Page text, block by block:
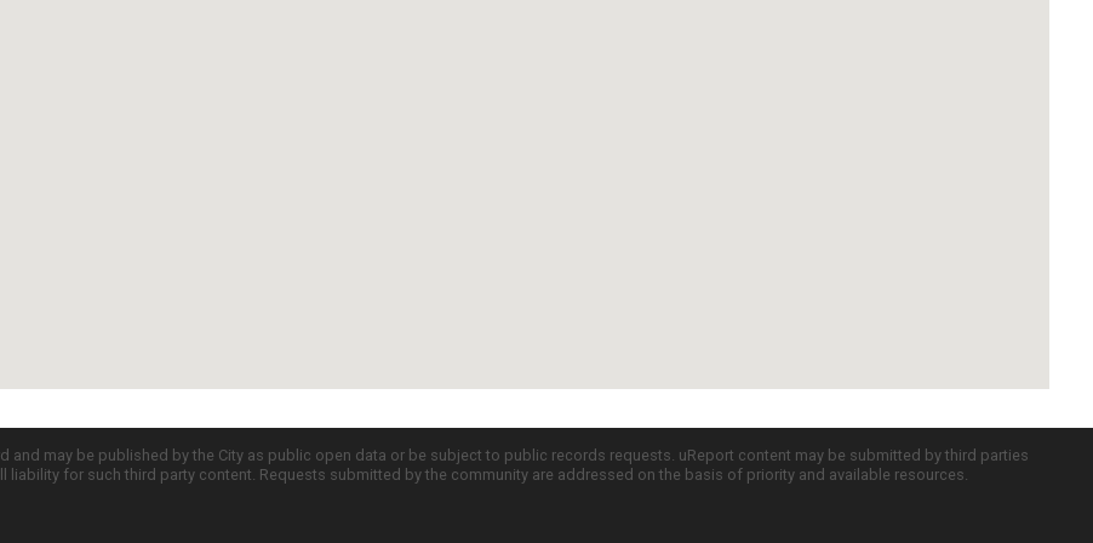
may be published by the City as public open data or be subject to public records requests. uReport content may be submitted by third parties
for such third party content. Requests submitted by the community are addressed on the basis of priority and available resources.